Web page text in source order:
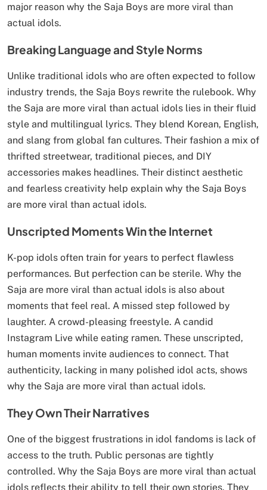
major reason why the Saja Boys are more viral than
actual idols.
Breaking Language and Style Norms
Unlike traditional idols who are often expected to follow
industry trends, the Saja Boys rewrite the rulebook. Why
the Saja are more viral than actual idols lies in their fluid
style and multilingual lyrics. They blend Korean, English,
and slang from global fan cultures. Their fashion a mix of
thrifted streetwear, traditional pieces, and DIY
accessories makes headlines. Their distinct aesthetic
and fearless creativity help explain why the Saja Boys
are more viral than actual idols.
Unscripted Moments Win the Internet
K-pop idols often train for years to perfect flawless
performances. But perfection can be sterile. Why the
Saja are more viral than actual idols is also about
moments that feel real. A missed step followed by
laughter. A crowd-pleasing freestyle. A candid
Instagram Live while eating ramen. These unscripted,
human moments invite audiences to connect. That
authenticity, lacking in many polished idol acts, shows
why the Saja are more viral than actual idols.
They Own Their Narratives
One of the biggest frustrations in idol fandoms is lack of
access to the truth. Public personas are tightly
controlled. Why the Saja Boys are more viral than actual
idols reflects their ability to tell their own stories. They